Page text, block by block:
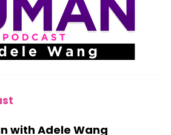
with Adele Wang